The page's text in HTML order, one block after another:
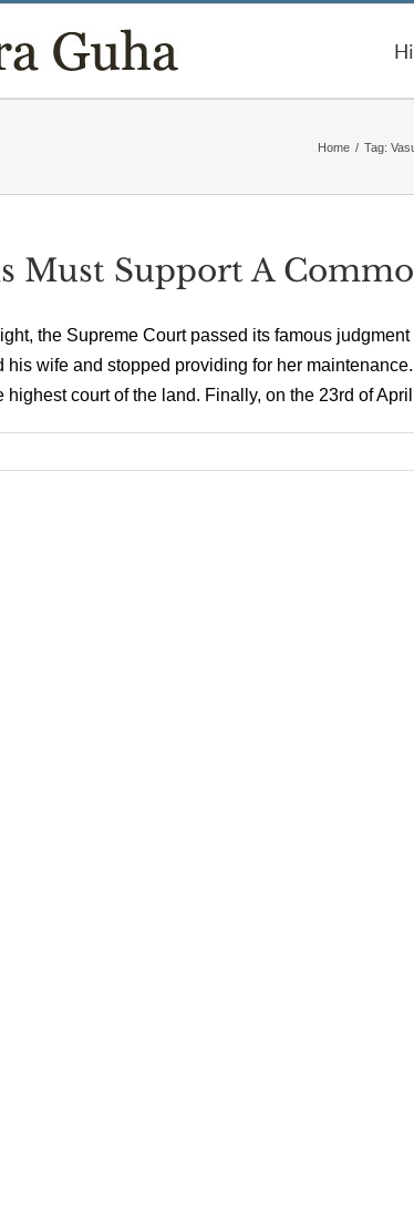
Home / Tag:
Must Support A
the Supreme Court passed its famous
his wife and stopped providing for her
court of the land. Finally, on the 23rd of